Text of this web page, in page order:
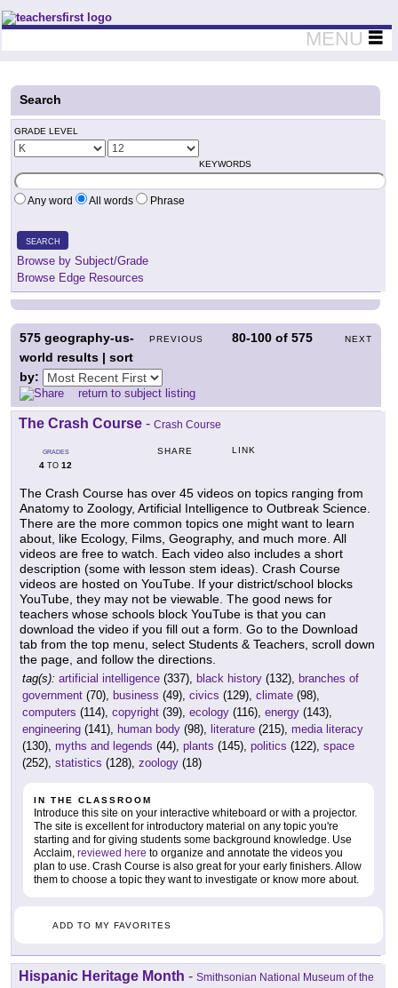
Teachers First - Thinking Teachers Teaching Thinkers
MENU
Search
GRADE LEVEL
KEYWORDS
Any word All words Phrase
SEARCH
Browse by Subject/Grade
Browse Edge Resources
PREVIOUS 80-100 of575 NEXT
575 geography-us-
world results | sort
by:
return to subject listing
The Crash Course - Crash Course
GRADES
4 TO 12
SHARE LINK
The Crash Course has over 45 videos on topics ranging from
Anatomy to Zoology, Artificial Intelligence to Outbreak Science.
There are the more common topics one might want to learn
about, like Ecology, Films, Geography, and much more. All
videos are free to watch. Each video also includes a short
description (some with lesson stem ideas). Crash Course
videos are hosted on YouTube. If your district/school blocks
YouTube, they may not be viewable. The good news for
teachers whose schools block YouTube is that you can
download the video if you fill out a form. Go to the Download
tab from the top menu, select Students & Teachers, scroll down
the page, and follow the directions.
tag(s): artificial intelligence (337), black history (132), branches of
government (70), business (49), civics (129), climate (98),
computers (114), copyright (39), ecology (116), energy (143),
engineering (141), human body (98), literature (215), media literacy
(130), myths and legends (44), plants (145), politics (122), space
(252), statistics (128), zoology (18)
IN THE CLASSROOM
Introduce this site on your interactive whiteboard or with a projector.
The site is excellent for introductory material on any topic you're
starting and for giving students some background knowledge. Use
Acclaim, reviewed here to organize and annotate the videos you
plan to use. Crash Course is also great for your early finishers. Allow
them to choose a topic they want to investigate or know more about.
ADD TO MY FAVORITES
Hispanic Heritage Month - Smithsonian National Museum of the